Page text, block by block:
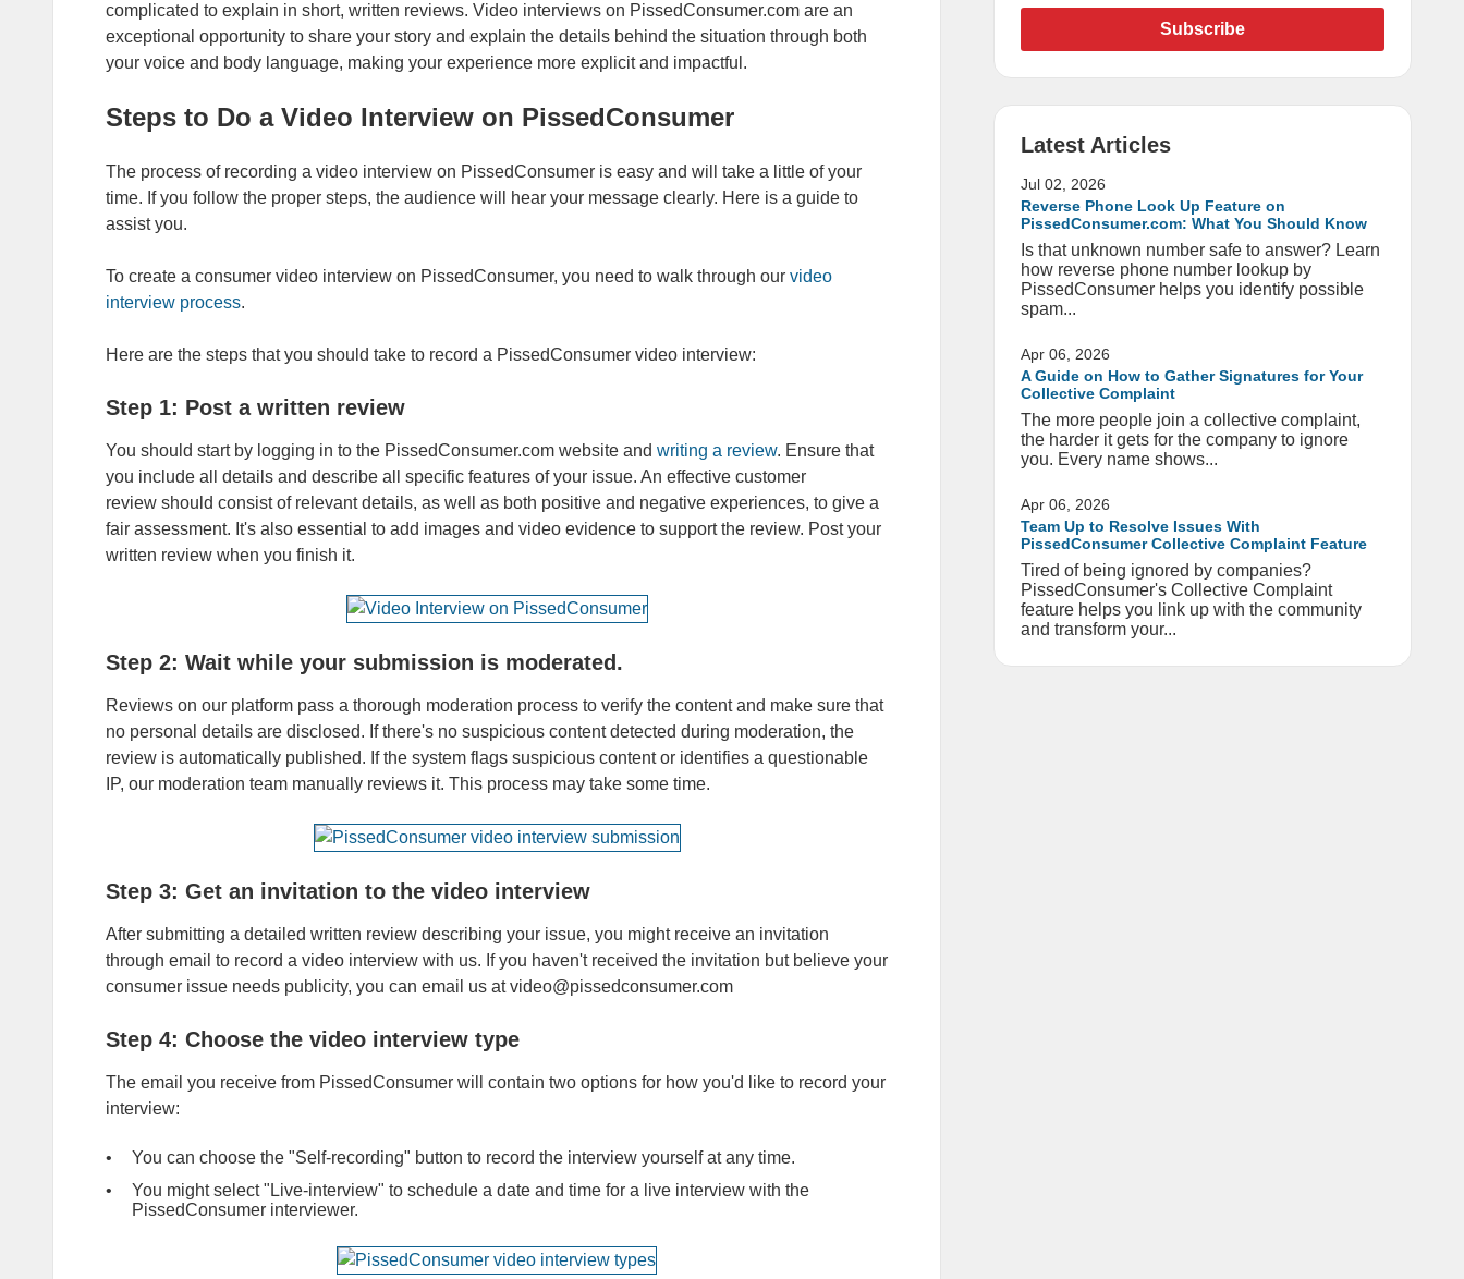
complicated to explain in short, written reviews. Video interviews on PissedConsumer.com are an
exceptional opportunity to share your story and explain the details behind the situation through both
your voice and body language, making your experience more explicit and impactful.
Steps to Do a Video Interview on PissedConsumer
The process of recording a video interview on PissedConsumer is easy and will take a little of your
time. If you follow the proper steps, the audience will hear your message clearly. Here is a guide to
assist you.
To create a consumer video interview on PissedConsumer, you need to walk through our video
interview process.
Here are the steps that you should take to record a PissedConsumer video interview:
Step 1: Post a written review
You should start by logging in to the PissedConsumer.com website and writing a review. Ensure that
you include all details and describe all specific features of your issue. An effective customer
review should consist of relevant details, as well as both positive and negative experiences, to give a
fair assessment. It's also essential to add images and video evidence to support the review. Post your
written review when you finish it.
Step 2: Wait while your submission is moderated.
Reviews on our platform pass a thorough moderation process to verify the content and make sure that
no personal details are disclosed. If there's no suspicious content detected during moderation, the
review is automatically published. If the system flags suspicious content or identifies a questionable
IP, our moderation team manually reviews it. This process may take some time.
Step 3: Get an invitation to the video interview
After submitting a detailed written review describing your issue, you might receive an invitation
through email to record a video interview with us. If you haven't received the invitation but believe your
consumer issue needs publicity, you can email us at video@pissedconsumer.com
Step 4: Choose the video interview type
The email you receive from PissedConsumer will contain two options for how you'd like to record your
interview:
You can choose the "Self-recording" button to record the interview yourself at any time.
You might select "Live-interview" to schedule a date and time for a live interview with the
PissedConsumer interviewer.
Subscribe
Latest Articles
Jul 02, 2026
Reverse Phone Look Up Feature on
PissedConsumer.com: What You Should Know
Is that unknown number safe to answer? Learn
how reverse phone number lookup by
PissedConsumer helps you identify possible
spam...
Apr 06, 2026
A Guide on How to Gather Signatures for Your
Collective Complaint
The more people join a collective complaint,
the harder it gets for the company to ignore
you. Every name shows...
Apr 06, 2026
Team Up to Resolve Issues With
PissedConsumer Collective Complaint Feature
Tired of being ignored by companies?
PissedConsumer's Collective Complaint
feature helps you link up with the community
and transform your...